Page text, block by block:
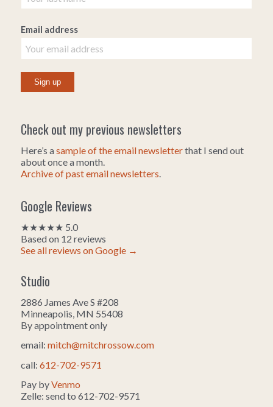
Email address
Check out my previous newsletters
Here’s asample of the email newsletterthat I send out
about once a month.
Archive of past email newsletters.
Google Reviews
★★★★★ 5.0
Based on 12 reviews
See all reviews on Google →
Studio
2886 James Ave S #208
Minneapolis, MN 55408
By appointment only
email: mitch@mitchrossow.com
call: 612-702-9571
Pay byVenmo
Zelle: send to 612-702-9571